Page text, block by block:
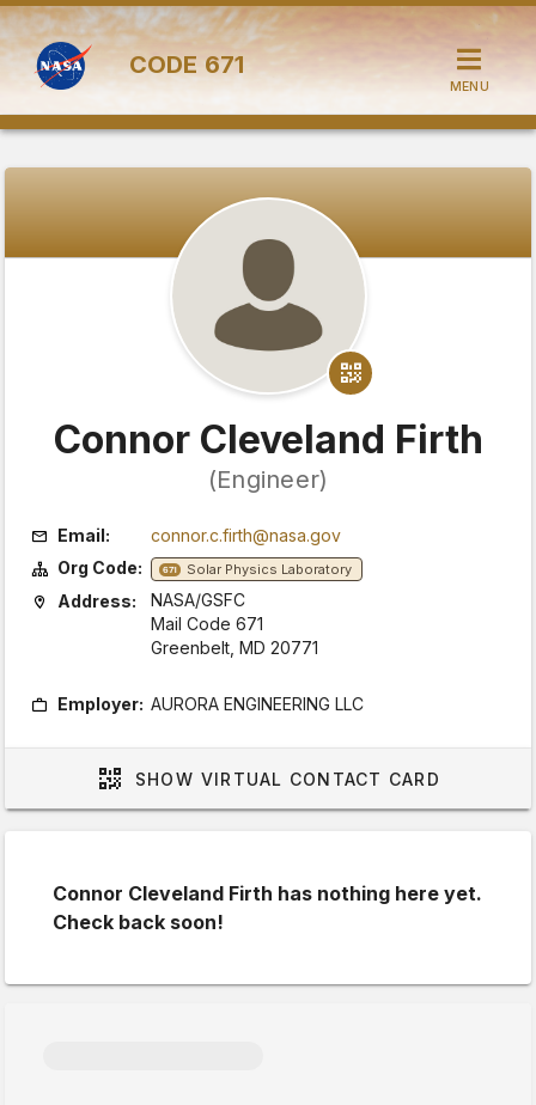
CODE 671
MENU
Connor Cleveland Firth
(Engineer)
Email:
connor.c.firth@nasa.gov
Org Code:
671 Solar Physics Laboratory
Address:
NASA/GSFC
Mail Code 671
Greenbelt, MD 20771
Employer: AURORA ENGINEERING LLC
SHOW VIRTUAL CONTACT CARD
Connor Cleveland Firth has nothing here yet.
Check back soon!